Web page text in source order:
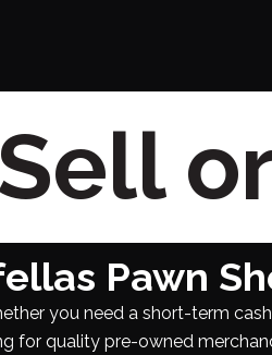
Pawn
you need a short-term
for quality pre-owned